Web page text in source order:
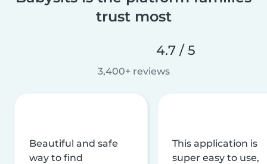
trust most
4.7 / 5
3,400+ reviews
Beautiful and safe
way to find
This application is
super easy to use,